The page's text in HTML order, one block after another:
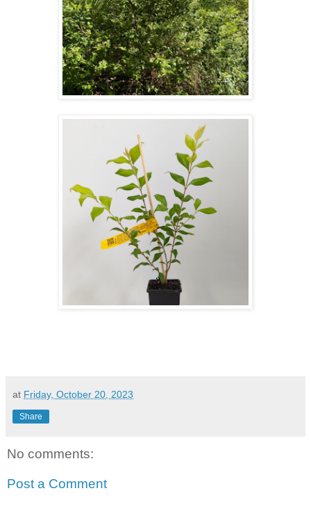
at Friday, October 20, 2023
Share
No comments:
Post a Comment